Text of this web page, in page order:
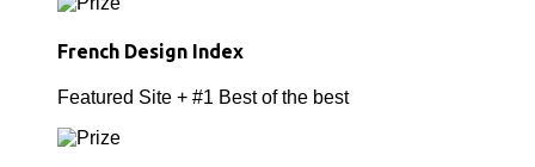
French Design Index
Featured Site + #1 Best of the best